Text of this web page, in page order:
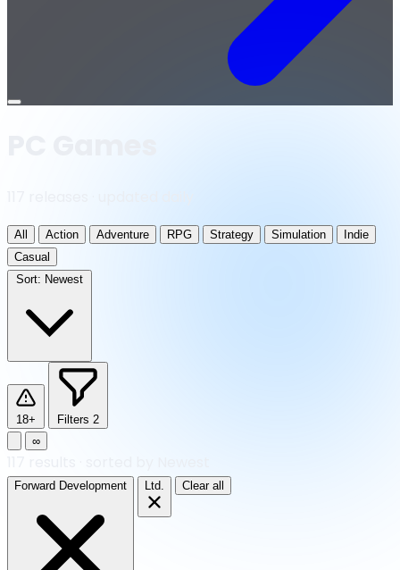
Open
All Action Adventure RPG Strategy Simulation
Indie
Casual
Sort: Newest
18+ Filters 2
∞
Forward Development Ltd. Clear all